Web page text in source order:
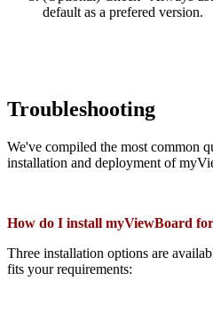
default as a prefered version.
Troubleshooting
We've compiled the most common
installation and deployment of
How do I install myViewBoard
Three installation options are
fits your requirements: